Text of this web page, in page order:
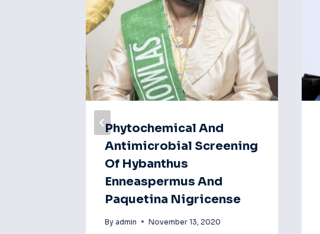
Phytochemical And
Antimicrobial Screening
Of Hybanthus
Enneaspermus And
Paquetina Nigricense
By admin November 13, 2020